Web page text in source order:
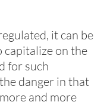
it can be
capitalize on the
for such
danger in that
and more